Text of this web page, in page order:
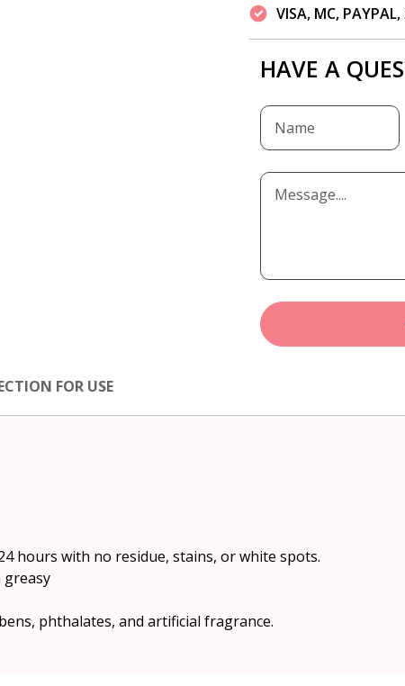
VISA, MC,
HAVE A
FOR USE
hours with no residue, stains, or white spots.
greasy
phthalates, and artificial fragrance.